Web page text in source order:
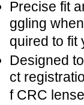
Precise fit
ggling
quired to fit
Designed
ct
f CRC